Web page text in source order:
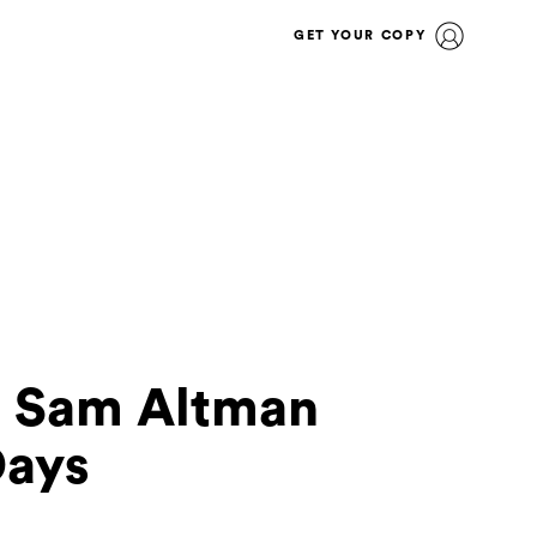
GET YOUR COPY
Sam Altman